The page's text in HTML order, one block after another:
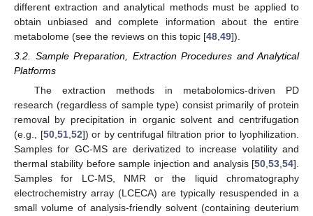
different extraction and analytical methods must be applied to
obtain unbiased and complete information about the entire
metabolome (see the reviews on this topic [48 49]).
3.2. Sample Preparation, Extraction Procedures and Analytical
Platforms
The extraction methods in metabolomics-driven PD
research (regardless of sample type) consist primarily of protein
removal by precipitation in organic solvent and centrifugation
(e.g., [50, 51, 52]) or by centrifugal filtration prior to lyophilization.
Samples for GC-MS are derivatized to increase volatility and
thermal stability before sample injection and analysis [50 53 54].
Samples for LC-MS, NMR or the liquid chromatography
electrochemistry array (LCECA) are typically resuspended in a
small volume of analysis-friendly solvent (containing deuterium